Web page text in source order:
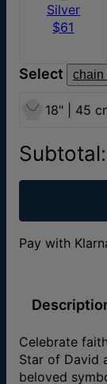
Silver
$61
Select chain
18" | 45
Subtotal:
Pay with
Celebrate
Star of David
beloved